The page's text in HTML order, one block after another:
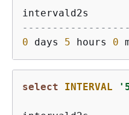
0 days 5 hours 0
select INTERVAL